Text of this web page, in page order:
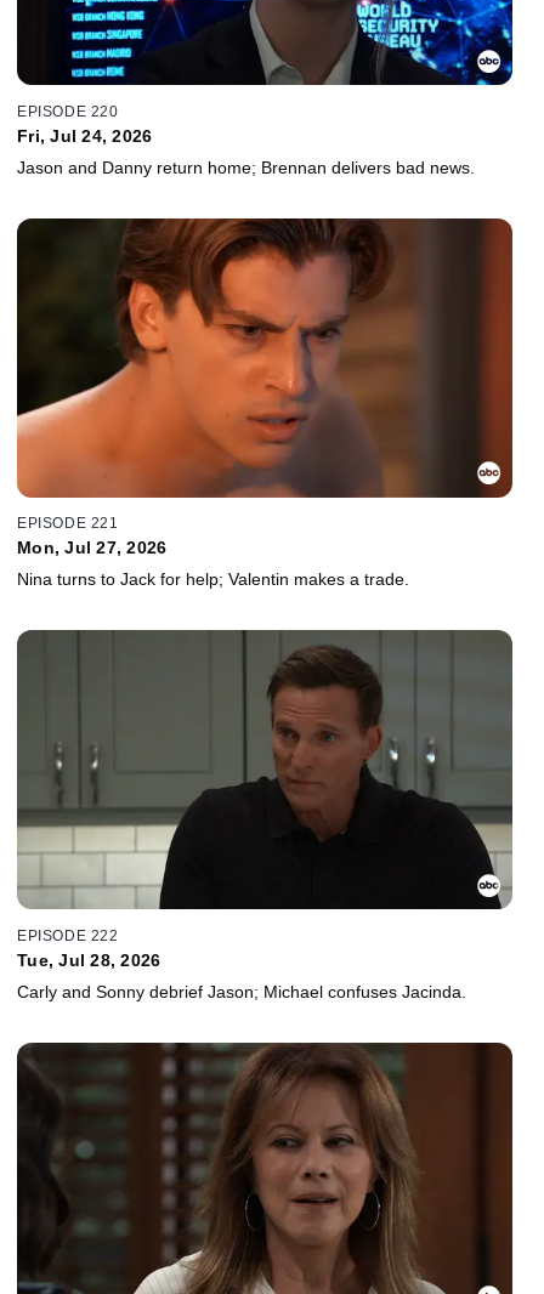
EPISODE 220
Fri, Jul 24, 2026
Jason and Danny return home; Brennan delivers bad news.
EPISODE 221
Mon, Jul 27, 2026
Nina turns to Jack for help; Valentin makes a trade.
EPISODE 222
Tue, Jul 28, 2026
Carly and Sonny debrief Jason; Michael confuses Jacinda.